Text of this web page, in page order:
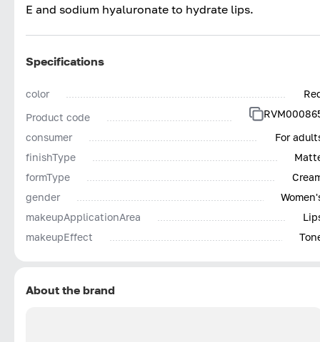
E and sodium hyaluronate to hydrate lips.
Specifications
color
Product code
consumer
For
finishType
formType
gender
makeupApplicationArea
makeupEffect
About the brand